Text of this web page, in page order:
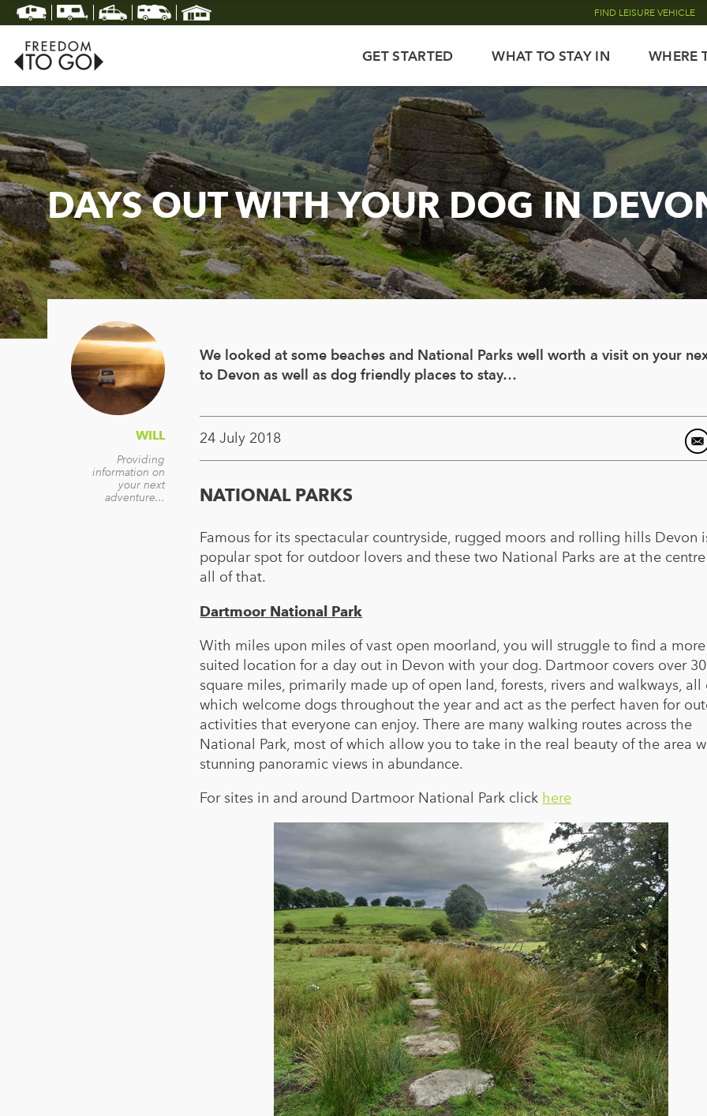
FIND LEISURE VEHICLE
GET STARTED WHAT TO STAY IN WHERE
DAYS OUT WITH YOUR DOG IN
WILL
Providing
information on
your next
adventure...
We looked at some beaches and National Parks well worth a visit on your
to Devon as well as dog friendly places to stay…
24 July 2018
NATIONAL PARKS
Famous for its spectacular countryside, rugged moors and rolling hills Devon
popular spot for outdoor lovers and these two National Parks are at the
all of that.
Dartmoor National Park
With miles upon miles of vast open moorland, you will struggle to find a more
suited location for a day out in Devon with your dog. Dartmoor covers over
square miles, primarily made up of open land, forests, rivers and walkways, all
which welcome dogs throughout the year and act as the perfect haven for
activities that everyone can enjoy. There are many walking routes across the
National Park, most of which allow you to take in the real beauty of the area
stunning panoramic views in abundance.
For sites in and around Dartmoor National Park click here